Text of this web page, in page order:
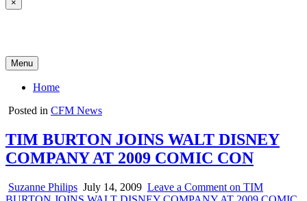
×
Menu
Home
Posted in CFM News
TIM BURTON JOINS WALT DISNEY
COMPANY AT 2009 COMIC CON
Suzanne Philips July 14, 2009 Leave a Comment on TIM